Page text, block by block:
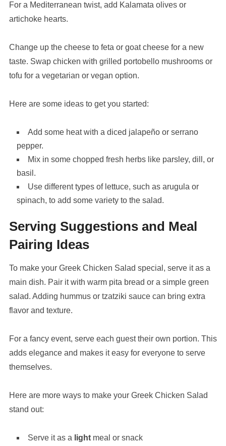
For a Mediterranean twist, add Kalamata olives or
artichoke hearts.
Change up the cheese to feta or goat cheese for a new
taste. Swap chicken with grilled portobello mushrooms or
tofu for a vegetarian or vegan option.
Here are some ideas to get you started:
Add some heat with a diced jalapeño or serrano
pepper.
Mix in some chopped fresh herbs like parsley, dill, or
basil.
Use different types of lettuce, such as arugula or
spinach, to add some variety to the salad.
Serving Suggestions and Meal
Pairing Ideas
To make your Greek Chicken Salad special, serve it as a
main dish. Pair it with warm pita bread or a simple green
salad. Adding hummus or tzatziki sauce can bring extra
flavor and texture.
For a fancy event, serve each guest their own portion. This
adds elegance and makes it easy for everyone to serve
themselves.
Here are more ways to make your Greek Chicken Salad
stand out:
Serve it as a lightmeal or snack